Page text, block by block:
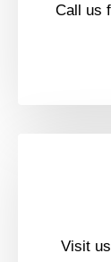
Call us
Visit